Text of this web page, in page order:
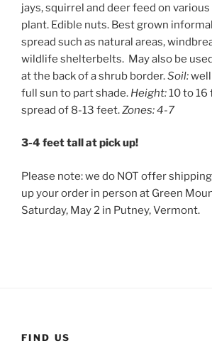
jays, squirrel and deer feed on
plant. Edible nuts. Best grown
spread such as natural areas,
wildlife shelterbelts. May also be
at the back of a shrub border.Soil:
full sun to part shade. Height:10 to 16
spread of 8-13 feet.Zones: 4-7
3-4 feet tall at pick up!
Please note: we do NOT offer
up your order in person at Green
Saturday, May 2 in Putney, Vermont.
FIND US